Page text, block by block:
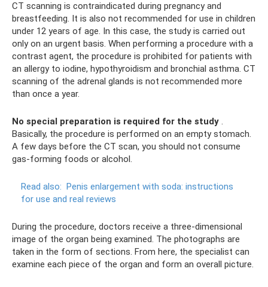
CT scanning is contraindicated during pregnancy and
breastfeeding. It is also not recommended for use in children
under 12 years of age. In this case, the study is carried out
only on an urgent basis. When performing a procedure with a
contrast agent, the procedure is prohibited for patients with
an allergy to iodine, hypothyroidism and bronchial asthma. CT
scanning of the adrenal glands is not recommended more
than once a year.
No special preparation is required for the study .
Basically, the procedure is performed on an empty stomach.
A few days before the CT scan, you should not consume
gas-forming foods or alcohol.
Read also: Penis enlargement with soda: instructions
for use and real reviews
During the procedure, doctors receive a three-dimensional
image of the organ being examined. The photographs are
taken in the form of sections. From here, the specialist can
examine each piece of the organ and form an overall picture.